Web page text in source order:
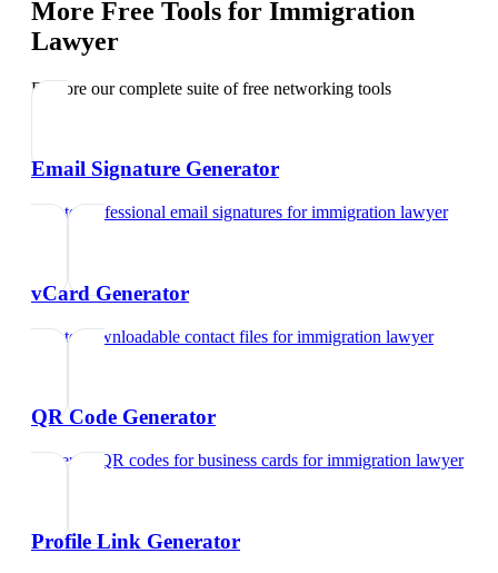
More Free Tools for Immigration
Lawyer
Explore our complete suite of free networking tools
Email Signature Generator
Create professional email signatures forimmigration lawyer
vCard Generator
Create downloadable contact files forimmigration lawyer
QR Code Generator
Generate QR codes for business cards forimmigration lawyer
Profile Link Generator